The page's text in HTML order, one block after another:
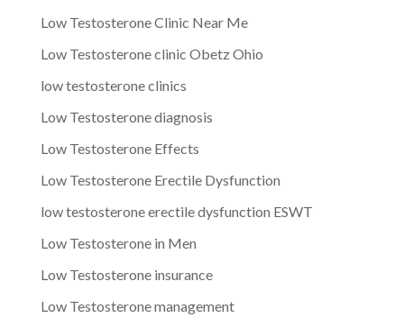
Low Testosterone Clinic Near Me
Low Testosterone clinic Obetz Ohio
low testosterone clinics
Low Testosterone diagnosis
Low Testosterone Effects
Low Testosterone Erectile Dysfunction
low testosterone erectile dysfunction ESWT
Low Testosterone in Men
Low Testosterone insurance
Low Testosterone management